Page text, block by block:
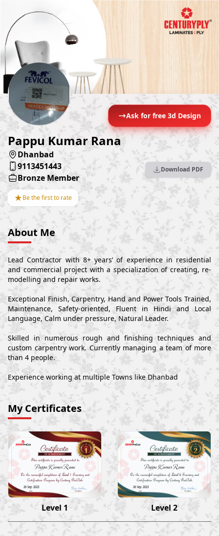
Ask for free 3d Design
Pappu Kumar Rana
Dhanbad
9113451443
Bronze Member
★Be the first to rate
Download PDF
About Me
Lead Contractor with 8+ years’ of experience in residential
and commercial project with a specialization of creating, re-
modelling and repair works.
Exceptional Finish, Carpentry, Hand and Power Tools Trained,
Maintenance, Safety-oriented, Fluent in Hindi and Local
Language, Calm under pressure, Natural Leader.
Skilled in numerous rough and finishing techniques and
custom carpentry work. Currently managing a team of more
than 4 people.
Experience working at multiple Towns like Dhanbad
My Certificates
Pappu Kumar Rana
26 Sep 2023
Level 1
Pappu Kumar Rana
26 Sep 2023
Level 2